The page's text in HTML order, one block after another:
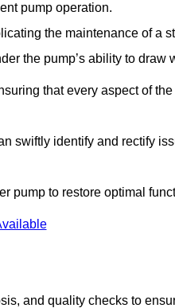
pump operation.
the maintenance of a
the pump’s ability to draw
that every aspect of
swiftly identify and rectify
pump to restore optimal
and quality checks to